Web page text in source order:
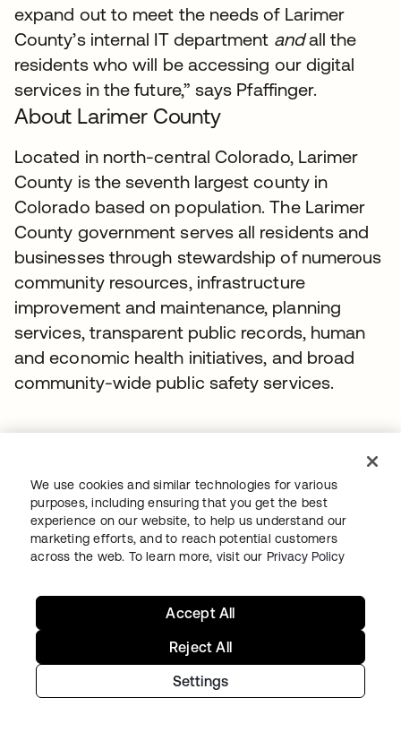
expand out to meet the needs of Larimer
County’s internal IT department andall the
residents who will be accessing our digital
services in the future,” says Pfaffinger.
About Larimer County
Located in north-central Colorado, Larimer
County is the seventh largest county in
Colorado based on population. The Larimer
County government serves all residents and
businesses through stewardship of numerous
community resources, infrastructure
improvement and maintenance, planning
services, transparent public records, human
and economic health initiatives, and broad
community-wide public safety services.
Recommended stories
WORKDAY
We use cookies and similar technologies for various
purposes, including ensuring that you get the best
experience on our website, to help us understand our
marketing efforts, and to reach potential customers
across the web. To learn more, visit our Privacy Policy
Settings
Reject All
Accept All